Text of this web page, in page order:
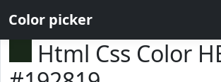
Color picker
Html Css Color